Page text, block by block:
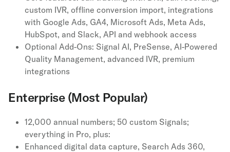
custom IVR, offline conversion import, integrations
with Google Ads, GA4, Microsoft Ads, Meta Ads,
HubSpot, and Slack, API and webhook access
Optional Add-Ons: Signal AI, PreSense, AI-Powered
Quality Management, advanced IVR, premium
integrations
Enterprise (Most Popular)
12,000 annual numbers; 50 custom Signals;
everything in Pro, plus:
Enhanced digital data capture, Search Ads 360,